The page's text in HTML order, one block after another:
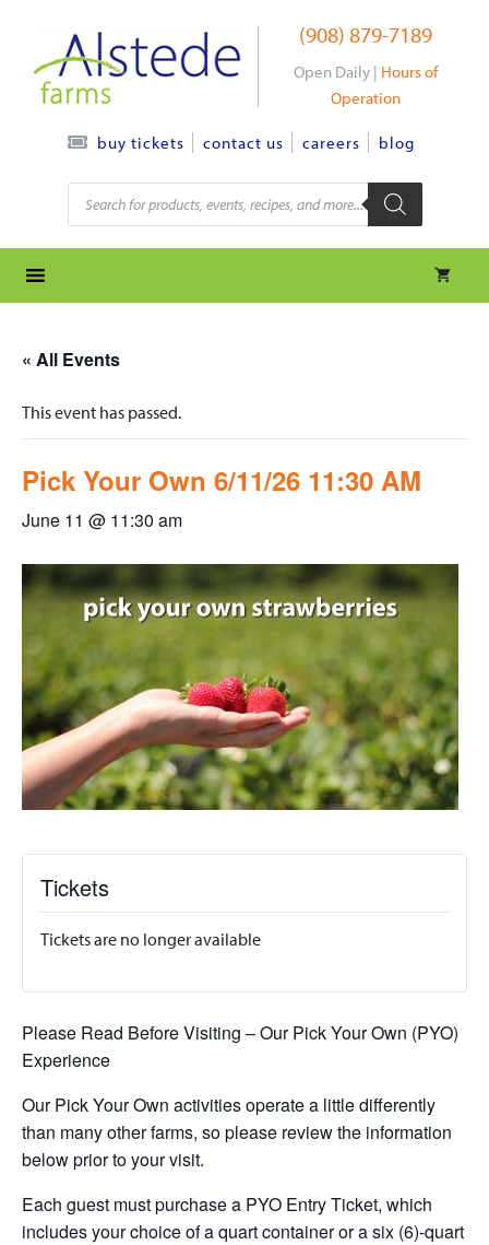
content
(908) 879-7189
Open Daily | Hours of
Operation
buy tickets contact us careers blog
Products
search
« All Events
This event has passed.
Pick Your Own 6/11/26 11:30 AM
June 11 @ 11:30 am
Tickets
Tickets are no longer available
Please Read Before Visiting – Our Pick Your Own (PYO)
Experience
Our Pick Your Own activities operate a little differently
than many other farms, so please review the information
below prior to your visit.
Each guest must purchase a PYO Entry Ticket, which
includes your choice of a quart container or a six (6)-quart